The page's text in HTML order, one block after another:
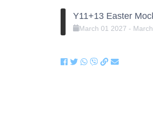
Y11+13 Easter
March 01 2027 - March